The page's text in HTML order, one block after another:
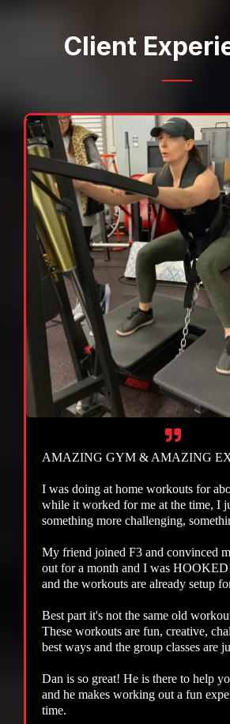
Client
AMAZING GYM & AMAZING
I was doing at home workouts for
while it worked for me at the time, I
something more challenging,
My friend joined F3 and convinced
out for a month and I was
and the workouts are already setup
Best part it's not the same old
These workouts are fun, creative,
best ways and the group classes are
Dan is so great! He is there to help
and he makes working out a fun
time.